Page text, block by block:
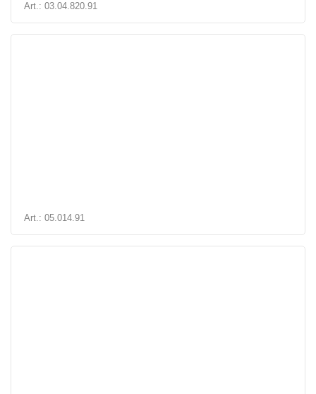
Art.: 03.04.820.91
Art.: 05.014.91